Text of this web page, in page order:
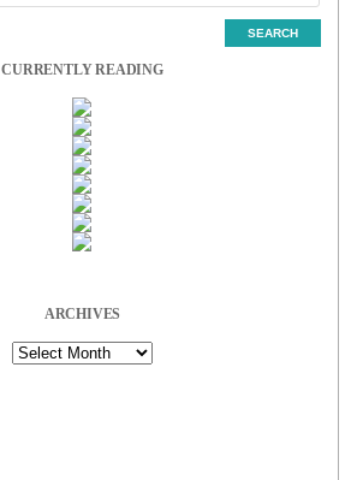
CURRENTLY READING
ARCHIVES
Archives